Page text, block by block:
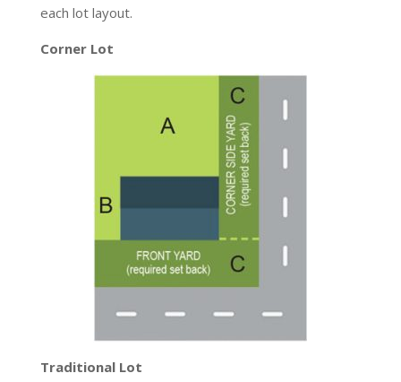
each lot layout.
Corner Lot
Traditional Lot